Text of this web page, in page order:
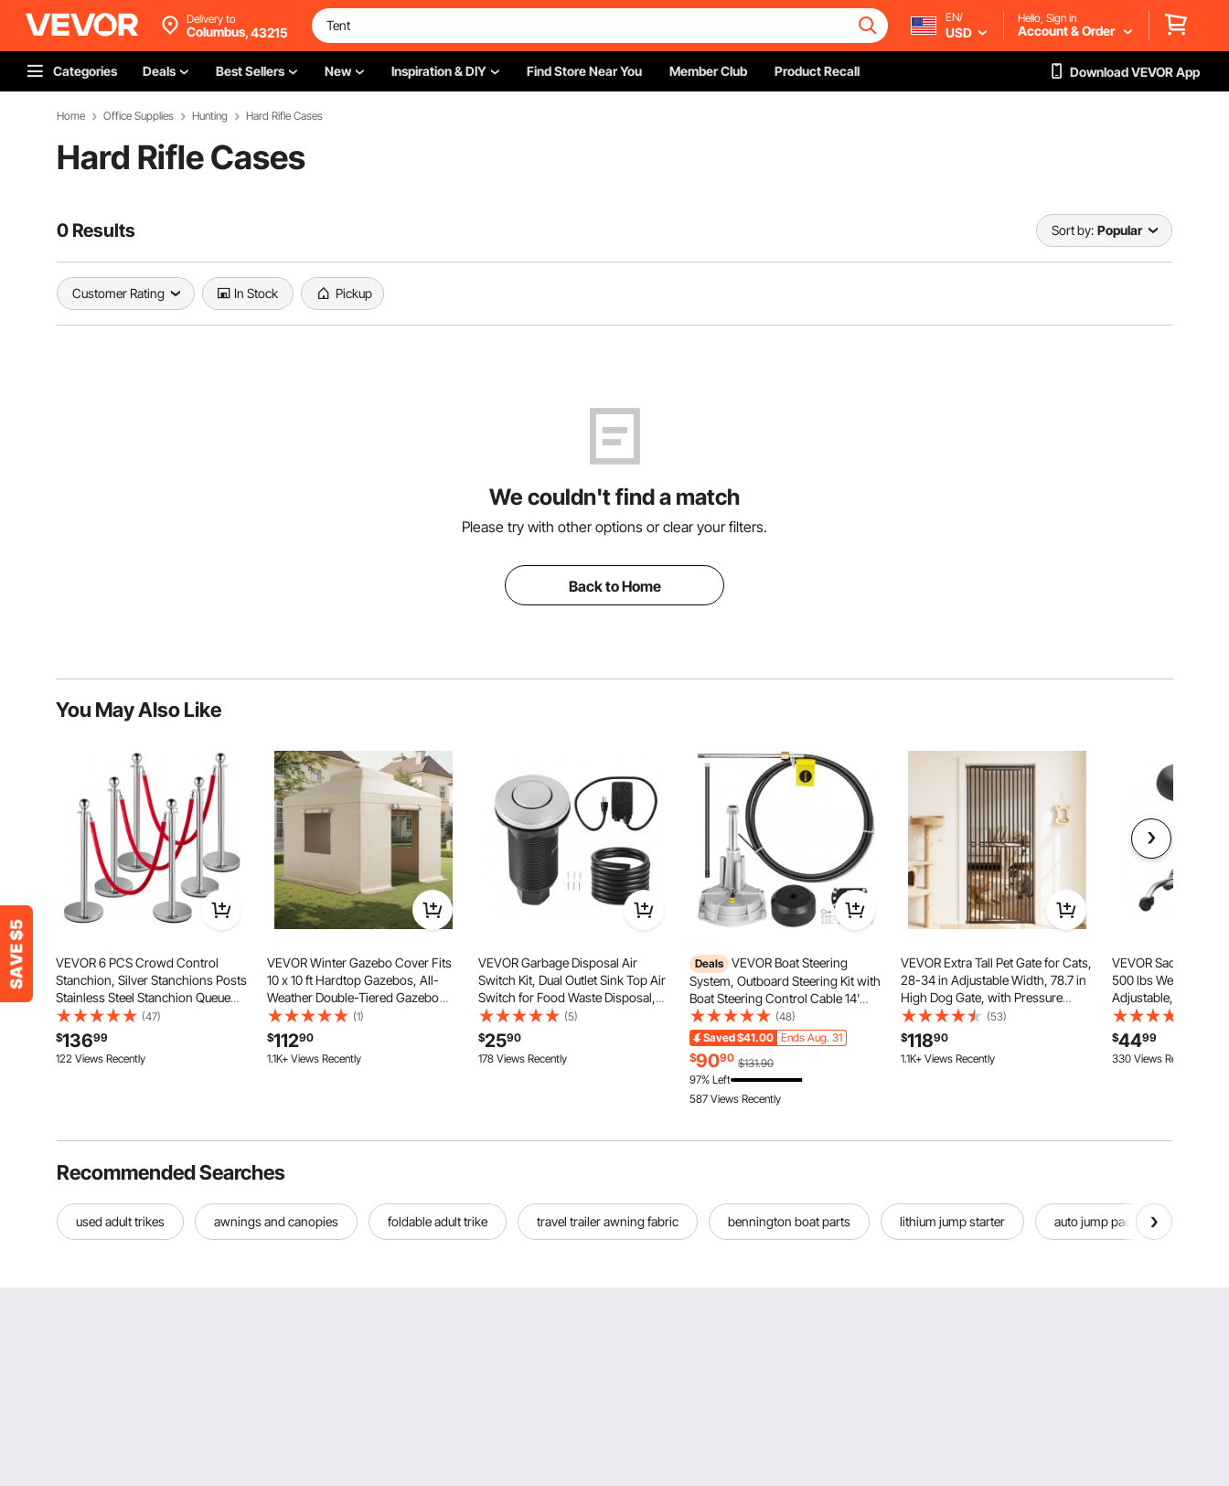
Delivery to
Columbus,43215
EN/
USD
Hello, Sign in
Account & Order
Categories Deals Best Sellers New Inspiration & DIY Find Store Near You Member Club Product Recall Download VEVOR App
Home Office Supplies Hunting Hard Rifle Cases
Hard Rifle Cases
0 Results Sort by: Popular
Customer Rating In Stock Pickup
We couldn't find a match
Please try with other options or clear your filters.
Back to Home
You May Also Like
VEVOR 6 PCS Crowd Control
Stanchion, Silver Stanchions Posts
Stainless Steel Stanchion Queue
Post Red Rope Retractable 38In for
Both Indoor and Outdoor use.
(47)
$13699
122 Views Recently
VEVOR Winter Gazebo Cover Fits
10 x 10 ft Hardtop Gazebos, All-
Weather Double-Tiered Gazebo
Cover with Sidewalls & Mesh
Windows, High-Density PE
Enclosed Storage Shelter Covers,
Gazebos not Included
(1)
$11290
1.1K+ Views Recently
VEVOR Garbage Disposal Air
Switch Kit, Dual Outlet Sink Top Air
Switch for Food Waste Disposal,
3.5-inch Long Brushed Silver
Stainless Steel ON/OFF Air Button
for Granite, Marble, Quartz
Countertops
(5)
$2590
178 Views Recently
Deals VEVOR Boat Steering
System, Outboard Steering Kit with
Boat Steering Control Cable 14'
Steering Cable Marine Steering
System 3/4" Shaft
(48)
Saved$41.00 Ends Aug. 31
$9090 $131.90
97% Left
587 Views Recently
VEVOR Extra Tall Pet Gate for Cats,
28-34 in Adjustable Width, 78.7 in
High Dog Gate, with Pressure
Mount Kit and Wall Mount Kit, 1.2 in
Narrow Bar Spacing, for Stairs,
Doorways, and House, Black
(53)
$11890
1.1K+ Views Recently
VEVOR Saddle
500 lbs Weight
Adjustable,
Seat, 360° Swivel
Rolling Chair for
Home, Medical, and
Black
$4499
330 Views Recently
Recommended Searches
used adult trikes awnings and canopies foldable adult trike travel trailer awning fabric bennington boat parts lithium jump starter auto jump pack